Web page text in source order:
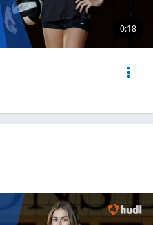
0:18